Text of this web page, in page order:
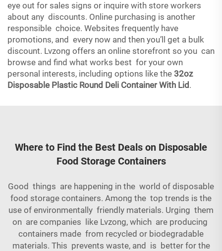
eye out for sales signs or inquire with store workers
about any discounts. Online purchasing is another
responsible choice. Websites frequently have
promotions, and every now and then you’ll get a bulk
discount. Lvzong offers an online storefront so you can
browse and find what works best for your own
personal interests, including options like the 32oz
Disposable Plastic Round Deli Container With Lid .
Where to Find the Best Deals on Disposable
Food Storage Containers
Good things are happening in the world of disposable
food storage containers. Among the top trends is the
use of environmentally friendly materials. Urging them
on are companies like Lvzong, which are producing
containers made from recycled or biodegradable
materials. This prevents waste, and is better for the